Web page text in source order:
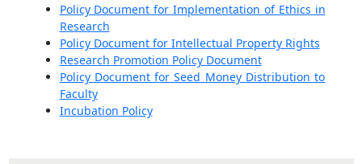
Policy Document for Implementation of Ethics in
Research
Policy Document for Intellectual Property Rights
Research Promotion Policy Document
Policy Document for Seed Money Distribution to
Faculty
Incubation Policy